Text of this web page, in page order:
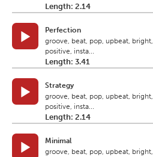
Length: 2.14
Perfection
groove, beat, pop, upbeat, bright,
positive, insta...
Length: 3.41
Strategy
groove, beat, pop, upbeat, bright,
positive, insta...
Length: 2.14
Minimal
groove, beat, pop, upbeat, bright,